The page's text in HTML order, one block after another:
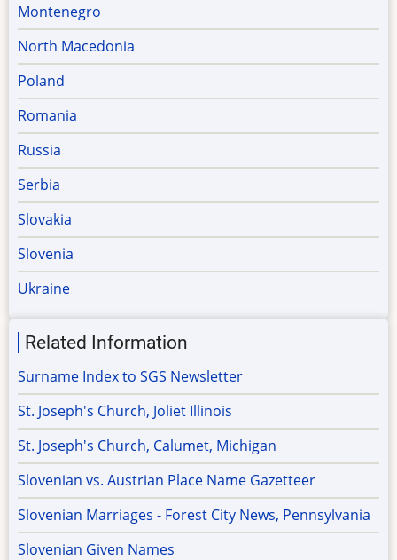
Montenegro
North Macedonia
Poland
Romania
Russia
Serbia
Slovakia
Slovenia
Ukraine
Related Information
Surname Index to SGS Newsletter
St. Joseph's Church, Joliet Illinois
St. Joseph's Church, Calumet, Michigan
Slovenian vs. Austrian Place Name Gazetteer
Slovenian Marriages - Forest City News, Pennsylvania
Slovenian Given Names